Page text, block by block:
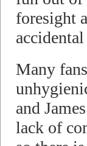
foresight
Many
and
lack of